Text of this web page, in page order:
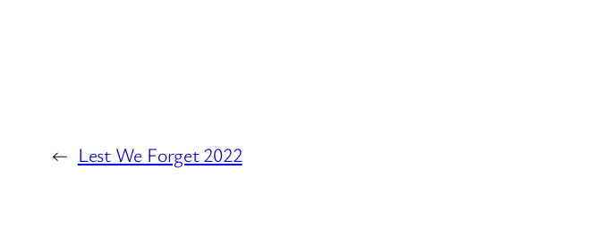
← Lest We Forget 2022